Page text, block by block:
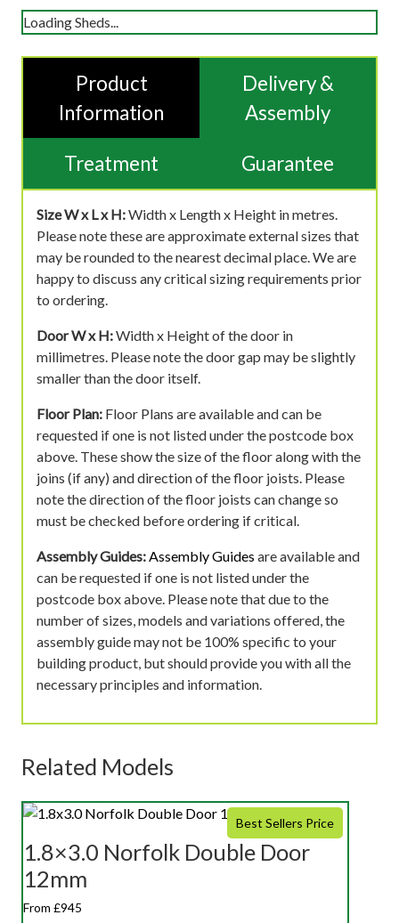
Loading Sheds...
Product
Information
Delivery &
Assembly
Treatment Guarantee
Size W x L x H:Width x Length x Height in metres.
Please note these are approximate external sizes that
may be rounded to the nearest decimal place. We are
happy to discuss any critical sizing requirements prior
to ordering.
Door W x H:Width x Height of the door in
millimetres. Please note the door gap may be slightly
smaller than the door itself.
Floor Plan: Floor Plans are available and can be
requested if one is not listed under the postcode box
above. These show the size of the floor along with the
joins (if any) and direction of the floor joists. Please
note the direction of the floor joists can change so
must be checked before ordering if critical.
Assembly Guides:Assembly Guides are available and
can be requested if one is not listed under the
postcode box above. Please note that due to the
number of sizes, models and variations offered, the
assembly guide may not be 100% specific to your
building product, but should provide you with all the
necessary principles and information.
Related Models
Best Sellers Price
1.8×3.0 Norfolk Double Door
12mm
From £945